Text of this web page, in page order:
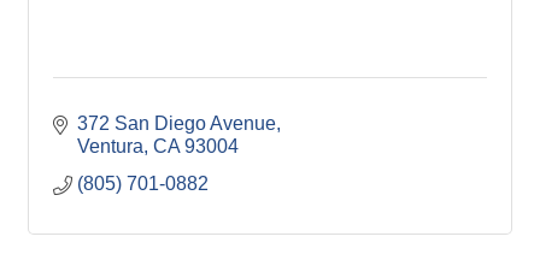
372 San Diego Avenue
Ventura CA 93004
(805) 701-0882